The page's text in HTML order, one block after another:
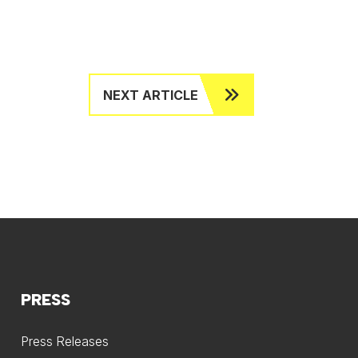
NEXT ARTICLE
PRESS
Press Releases